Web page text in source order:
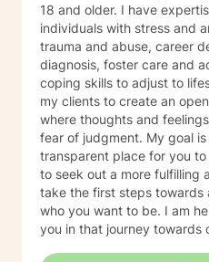
18 and older. I have
individuals with stress and
trauma and abuse, career
diagnosis, foster care and
coping skills to adjust to
my clients to create an
where thoughts and
fear of judgment. My goal
transparent place for you to be you. It
to seek out a more fulfilling
take the first steps towards
who you want to be. I am
you in that journey towards